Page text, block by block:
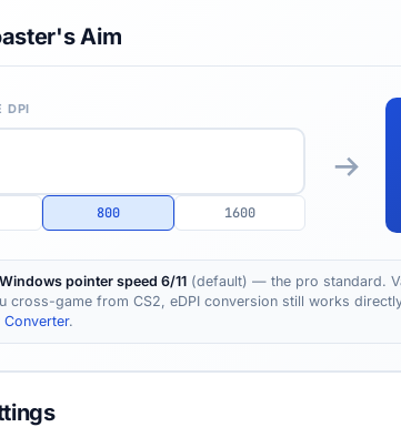
Aim
DPI
800 1600
Windows pointer speed 6/11 (default) — the pro standard.
cross-game from CS2, eDPI conversion still works
Converter.